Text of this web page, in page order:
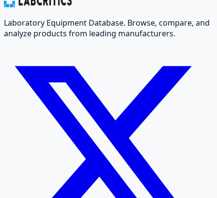
Laboratory Equipment Database. Browse, compare, and
analyze products from leading manufacturers.